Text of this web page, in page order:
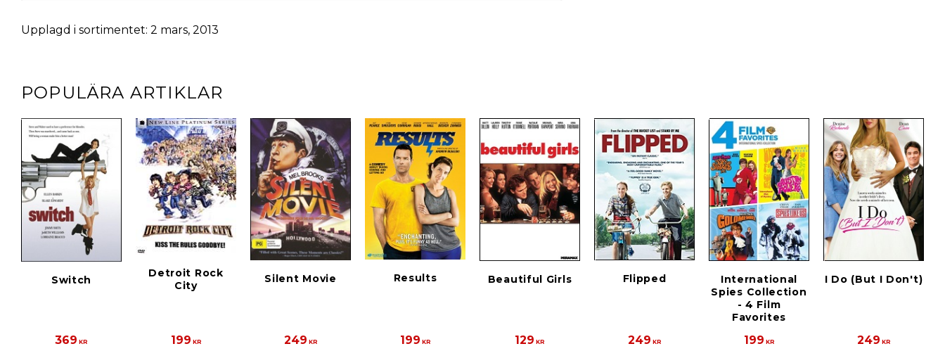
Upplagd i sortimentet: 2 mars, 2013
POPULÄRA ARTIKLAR
Switch
369 KR
Detroit Rock
City
199 KR
Silent Movie
249 KR
Results
199 KR
Beautiful Girls
129 KR
Flipped
249 KR
International
Spies Collection
- 4 Film
Favorites
199 KR
I Do (But I Don't)
249 KR